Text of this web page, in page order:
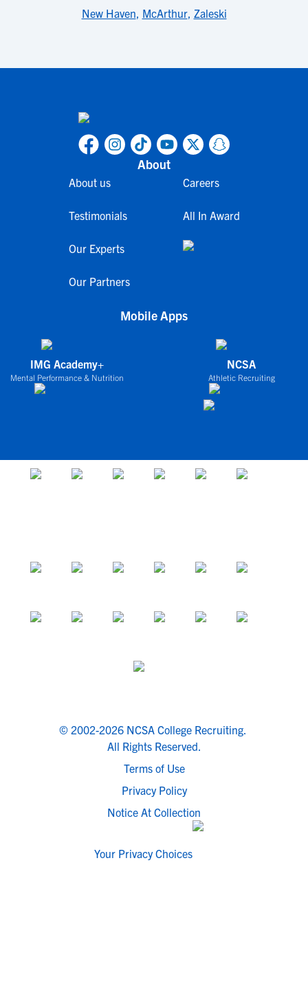
New Haven, McArthur, Zaleski
About
About us
Testimonials
Our Experts
Our Partners
Careers
All In Award
Mobile Apps
IMG Academy+
Mental Performance & Nutrition
NCSA
Athletic Recruiting
© 2002-2026 NCSA College Recruiting.
All Rights Reserved.
Terms of Use
Privacy Policy
Notice At Collection
Your Privacy Choices